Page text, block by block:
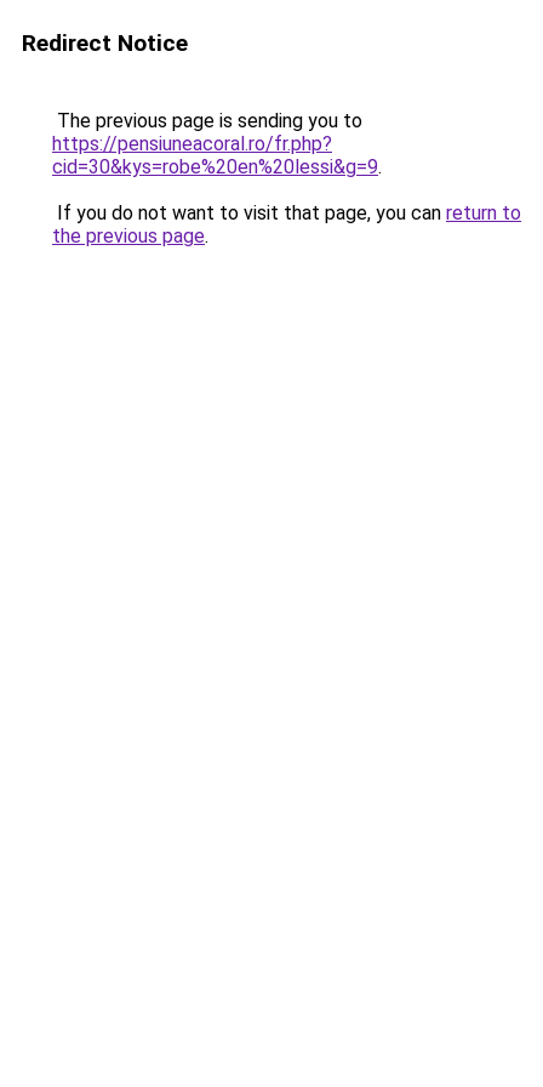
Redirect Notice
The previous page is sending you to
https://pensiuneacoral.ro/fr.php?
cid=30&kys=robe%20en%20lessi&g=9.
If you do not want to visit that page, you can return to
the previous page.